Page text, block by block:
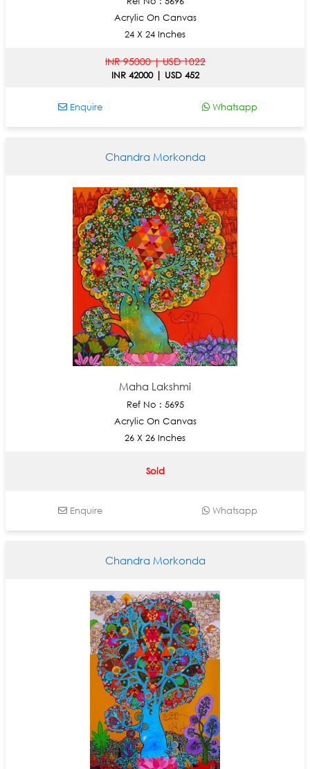
Acrylic On Canvas
24 X 24 Inches
INR 95000 | USD 1022
INR 42000 | USD 452
Enquire Whatsapp
Chandra Morkonda
Maha Lakshmi
Ref No : 5695
Acrylic On Canvas
26 X 26 Inches
Sold
Enquire Whatsapp
Chandra Morkonda